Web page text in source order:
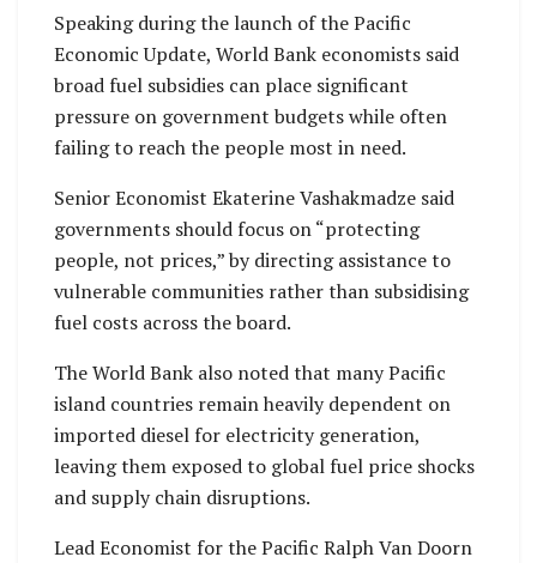
Speaking during the launch of the Pacific
Economic Update, World Bank economists said
broad fuel subsidies can place significant
pressure on government budgets while often
failing to reach the people most in need.
Senior Economist Ekaterine Vashakmadze said
governments should focus on “protecting
people, not prices,” by directing assistance to
vulnerable communities rather than subsidising
fuel costs across the board.
The World Bank also noted that many Pacific
island countries remain heavily dependent on
imported diesel for electricity generation,
leaving them exposed to global fuel price shocks
and supply chain disruptions.
Lead Economist for the Pacific Ralph Van Doorn